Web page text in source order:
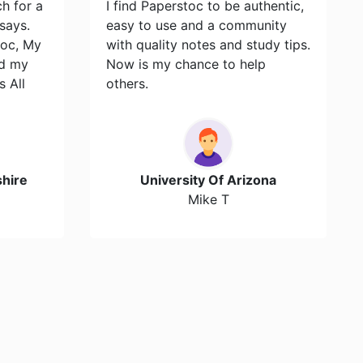
for a
My
my
All
I find Paperstoc to be authentic,
easy to use and a community
with quality notes and study tips.
Now is my chance to help
others.
University Of Arizona
Mike T